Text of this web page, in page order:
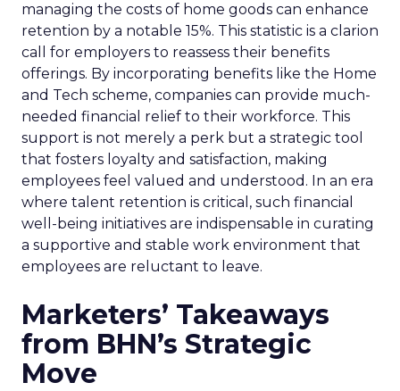
managing the costs of home goods can enhance
retention by a notable 15%. This statistic is a clarion
call for employers to reassess their benefits
offerings. By incorporating benefits like the Home
and Tech scheme, companies can provide much-
needed financial relief to their workforce. This
support is not merely a perk but a strategic tool
that fosters loyalty and satisfaction, making
employees feel valued and understood. In an era
where talent retention is critical, such financial
well-being initiatives are indispensable in curating
a supportive and stable work environment that
employees are reluctant to leave.
Marketers’ Takeaways
from BHN’s Strategic
Move